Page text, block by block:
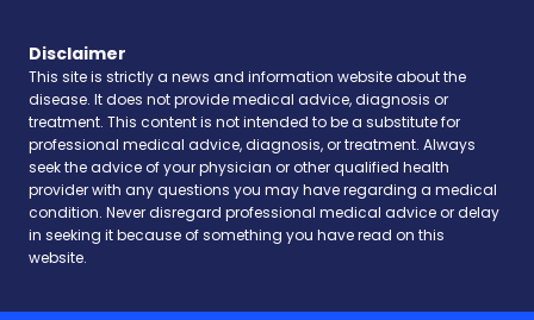
Disclaimer
This site is strictly a news and information website about the
disease. It does not provide medical advice, diagnosis or
treatment. This content is not intended to be a substitute for
professional medical advice, diagnosis, or treatment. Always
seek the advice of your physician or other qualified health
provider with any questions you may have regarding a medical
condition. Never disregard professional medical advice or delay
in seeking it because of something you have read on this
website.